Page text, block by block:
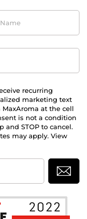
recurring
marketing text
MaxAroma at the cell
is not a condition
and STOP to cancel.
may apply. View